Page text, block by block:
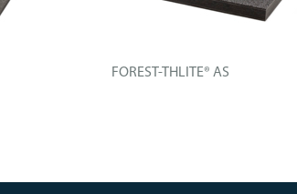
FOREST-THLITE® AS